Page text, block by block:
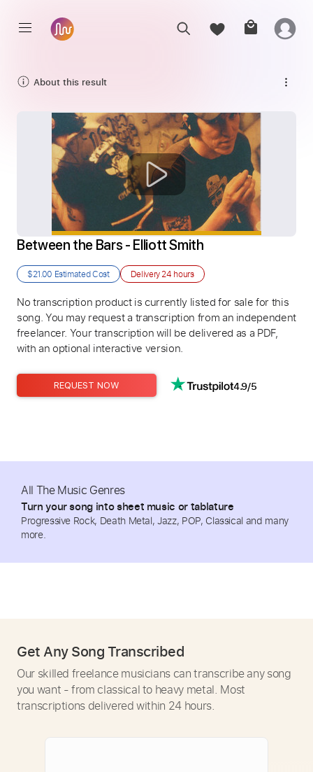
About this result
Between the Bars - Elliott Smith
$21.00 Estimated Cost Delivery24 hours
No transcription product is currently listed for sale for this
song. You may request a transcription from an independent
freelancer. Your transcription will be delivered as a PDF,
with an optional interactive version.
REQUEST NOW 4.9/5
All The Music Genres
Turn your song into sheet music or tablature
Progressive Rock, Death Metal, Jazz, POP, Classical and many
more.
Get Any Song Transcribed
Our skilled freelance musicians can transcribe any song
you want - from classical to heavy metal. Most
transcriptions delivered within 24 hours.